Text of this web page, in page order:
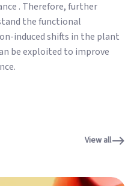
. Therefore, further
the functional
induced shifts in the plant
be exploited to improve
View all